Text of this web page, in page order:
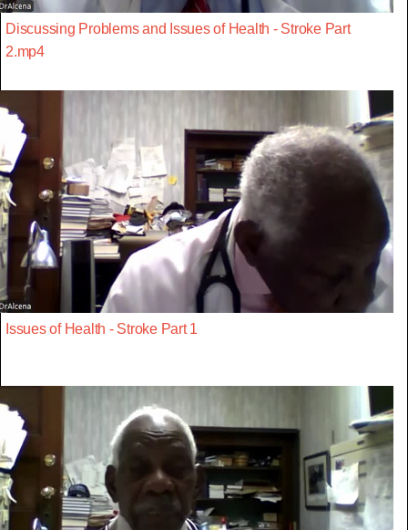
Discussing Problems and Issues of Health - Stroke Part
2.mp4
Issues of Health - Stroke Part 1